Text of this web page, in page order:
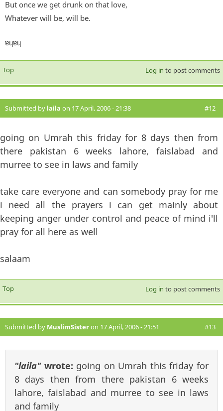
But once we get drunk on that love,
Whatever will be, will be.
ɐɥɐɥ
Top Log in to post comments
Submitted by laila on 17 April, 2006 - 21:38 #12
going on Umrah this friday for 8 days then from
there pakistan 6 weeks lahore, faislabad and
murree to see in laws and family
take care everyone and can somebody pray for me
i need all the prayers i can get mainly about
keeping anger under control and peace of mind i'll
pray for all here as well
salaam
Top Log in to post comments
Submitted by MuslimSisteron 17 April, 2006 - 21:51 #13
"laila"wrote: going on Umrah this friday for
8 days then from there pakistan 6 weeks
lahore, faislabad and murree to see in laws
and family